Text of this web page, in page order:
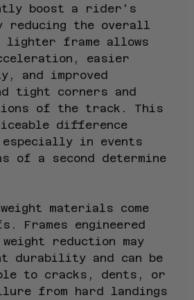
boost a rider's
reducing the overall
lighter frame allows
easier
and improved
tight corners and
of the track. This
difference
in events
of a second determine
materials come
Frames engineered
reduction may
durability and can be
to cracks, dents, or
from hard landings